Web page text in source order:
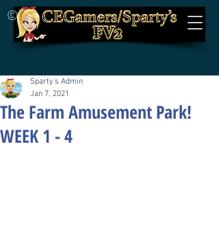
©
The Farm Amusement Park!
WEEK 1 - 4
Sparty's Admin
Jan 7, 2021